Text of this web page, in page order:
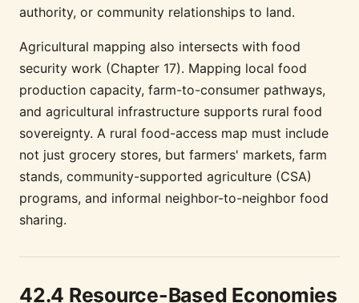
authority, or community relationships to land.
Agricultural mapping also intersects with food
security work (Chapter 17). Mapping local food
production capacity, farm-to-consumer pathways,
and agricultural infrastructure supports rural food
sovereignty. A rural food-access map must include
not just grocery stores, but farmers' markets, farm
stands, community-supported agriculture (CSA)
programs, and informal neighbor-to-neighbor food
sharing.
42.4 Resource-Based Economies